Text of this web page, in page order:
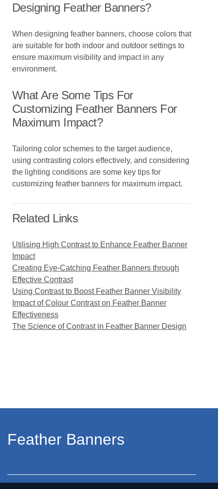
Designing Feather Banners?
When designing feather banners, choose colors that
are suitable for both indoor and outdoor settings to
ensure maximum visibility and impact in any
environment.
What Are Some Tips For
Customizing Feather Banners For
Maximum Impact?
Tailoring color schemes to the target audience,
using contrasting colors effectively, and considering
the lighting conditions are some key tips for
customizing feather banners for maximum impact.
Related Links
Utilising High Contrast to Enhance Feather Banner
Impact
Creating Eye-Catching Feather Banners through
Effective Contrast
Using Contrast to Boost Feather Banner Visibility
Impact of Colour Contrast on Feather Banner
Effectiveness
The Science of Contrast in Feather Banner Design
Feather Banners